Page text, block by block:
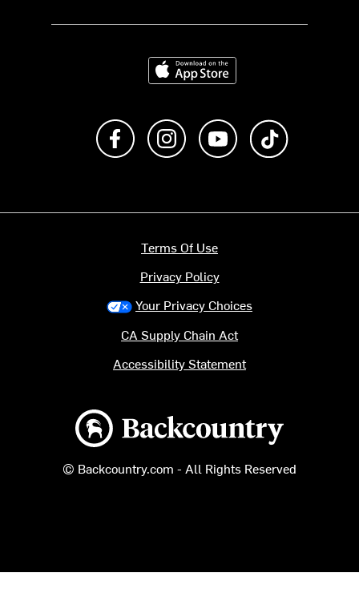
Download on the App Store
Like us on FacebookFollow us on Instagram
Subscribe to us on
Backcountry logo
© Backcountry.com - All Rights Reserved
Terms Of Use
Privacy Policy
Your Privacy Choices
CA Supply Chain Act
Accessibility Statement